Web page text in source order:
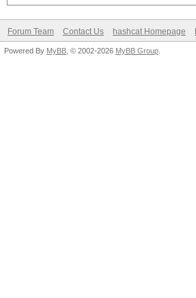
Forum Team Contact Us hashcat Homepage
Powered By MyBB , © 2002-2026 MyBB Group